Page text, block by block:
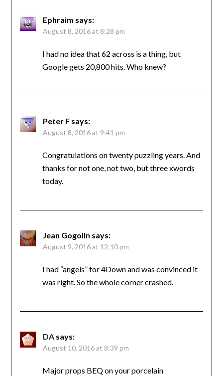
Ephraim says:
August 8, 2016 at 8:28 pm
I had no idea that 62 across is a thing, but
Google gets 20,800 hits. Who knew?
Peter F says:
August 8, 2016 at 9:41 pm
Congratulations on twenty puzzling years. And
thanks for not one, not two, but three xwords
today.
Jean Gogolin says:
August 9, 2016 at 12:10 pm
I had “angels” for 4Down and was convinced it
was right. So the whole corner crashed.
DA says:
August 10, 2016 at 8:39 pm
Major props BEQ on your porcelain